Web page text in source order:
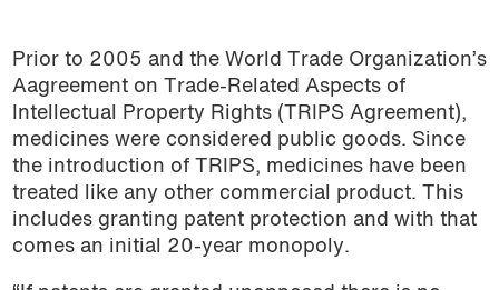
Prior to 2005 and the World Trade Organization’s
Aagreement on Trade-Related Aspects of
Intellectual Property Rights (TRIPS Agreement),
medicines were considered public goods. Since
the introduction of TRIPS, medicines have been
treated like any other commercial product. This
includes granting patent protection and with that
comes an initial 20-year monopoly.